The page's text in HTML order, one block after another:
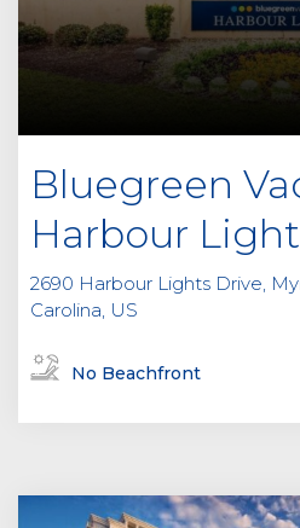
Bluegreen
Harbour
2690 Harbour Lights Drive,
Carolina, US
No Beachfront